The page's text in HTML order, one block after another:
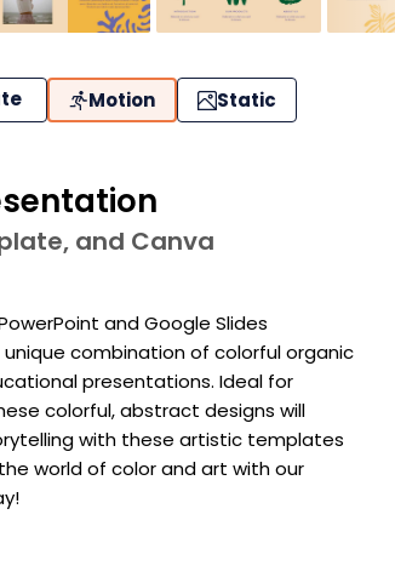
Motion Static
and Canva
and Google Slides
combination of colorful organic
presentations. Ideal for
colorful, abstract designs will
with these artistic templates
world of color and art with our